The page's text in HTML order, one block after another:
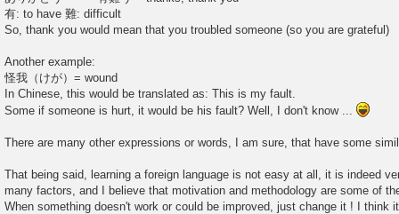
有: to have 難: difficult
So, thank you would mean that you troubled someone (so you are grateful)
Another example:
怪我（けが）= wound
In Chinese, this would be translated as: This is my fault.
Some if someone is hurt, it would be his fault? Well, I don't know ...
There are many other expressions or words, I am sure, that have some
That being said, learning a foreign language is not easy at all, it is indeed
many factors, and I believe that motivation and methodology are some of
When something doesn't work or could be improved, just change it ! I think